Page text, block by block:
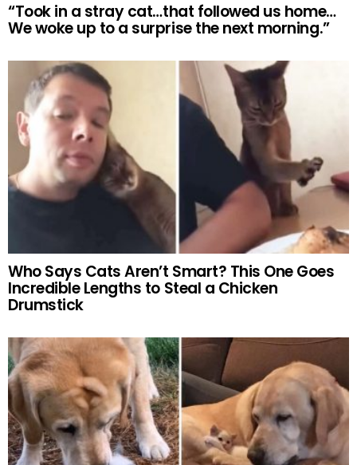
“Took in a stray cat…that followed us home…
We woke up to a surprise the next morning.”
Who Says Cats Aren’t Smart? This One Goes
Incredible Lengths to Steal a Chicken
Drumstick